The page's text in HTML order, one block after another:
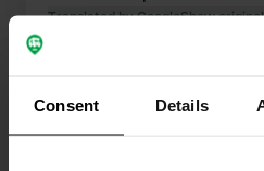
Consent Details
Translated by GoogleShow original
Show all 40